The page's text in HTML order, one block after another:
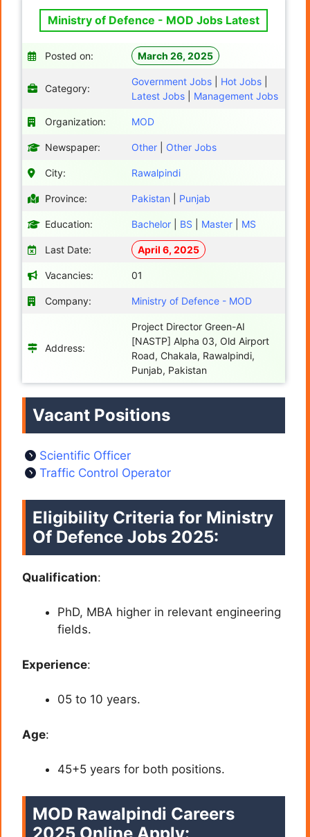
Ministry of Defence - MOD Jobs Latest
Posted on: March 26, 2025
Category:
Government Jobs Hot Jobs
Latest Jobs
Management Jobs
Organization: MOD
Newspaper: Other Other Jobs
City: Rawalpindi
Province: Pakistan Punjab
Education: Bachelor BS Master MS
Last Date: April 6, 2025
Vacancies: 01
Company: Ministry of Defence - MOD
Address:
Project Director Green-AI
[NASTP] Alpha 03, Old Airport
Road, Chakala, Rawalpindi,
Punjab, Pakistan
Vacant Positions
Scientific Officer
Traffic Control Operator
Eligibility Criteria for Ministry
Of Defence Jobs 2025:
Qualification:
PhD, MBA higher in relevant engineering
fields.
Experience:
05 to 10 years.
Age:
45+5 years for both positions.
MOD Rawalpindi Careers